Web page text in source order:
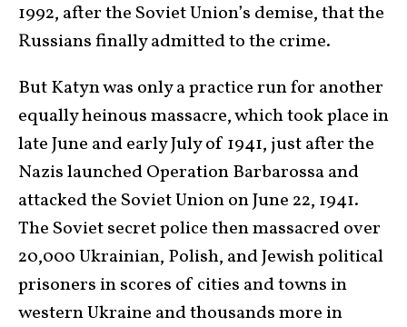
1992, after the Soviet Union’s demise, that the
Russians finally admitted to the crime.
But Katyn was only a practice run for another
equally heinous massacre, which took place in
late June and early July of 1941, just after the
Nazis launched Operation Barbarossa and
attacked the Soviet Union on June 22, 1941.
The Soviet secret police then massacred over
20,000 Ukrainian, Polish, and Jewish political
prisoners in scores of cities and towns in
western Ukraine and thousands more in